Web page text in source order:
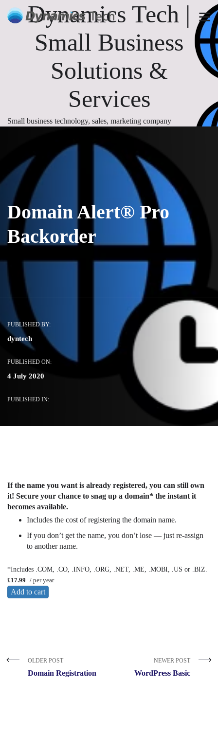
Dynamics Tech |
Small Business
Solutions &
Services
Small business technology, sales, marketing company
Domain Alert® Pro
Backorder
PUBLISHED BY:
dyntech
PUBLISHED ON:
4 July 2020
PUBLISHED IN:
If the name you want is already registered, you can still own
it! Secure your chance to snag up a domain* the instant it
becomes available.
Includes the cost of registering the domain name.
If you don’t get the name, you don’t lose — just re-assign
to another name.
*Includes .COM, .CO, .INFO, .ORG, .NET, .ME, .MOBI, .US or .BIZ.
£17.99 / per year
Add to cart
OLDER POST
Domain Registration
NEWER POST
WordPress Basic